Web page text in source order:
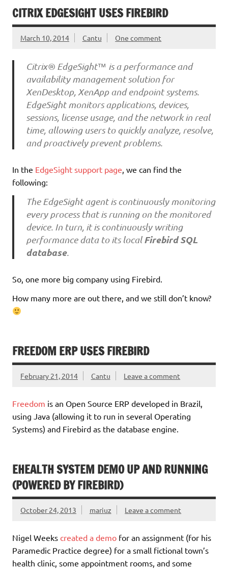
CITRIX EDGESIGHT USES FIREBIRD
March 10, 2014 Cantu One comment
Citrix® EdgeSight™ is a performance and
availability management solution for
XenDesktop, XenApp and endpoint systems.
EdgeSight monitors applications, devices,
sessions, license usage, and the network in real
time, allowing users to quickly analyze, resolve,
and proactively prevent problems.
In the EdgeSight support page , we can find the
following:
The EdgeSight agent is continuously monitoring
every process that is running on the monitored
device. In turn, it is continuously writing
performance data to its localFirebird SQL
database.
So, one more big company using Firebird.
How many more are out there, and we still don’t know?
FREEDOM ERP USES FIREBIRD
February 21, 2014 Cantu Leave a comment
Freedom is an Open Source ERP developed in Brazil,
using Java (allowing it to run in several Operating
Systems) and Firebird as the database engine.
EHEALTH SYSTEM DEMO UP AND RUNNING
(POWERED BY FIREBIRD)
October 24, 2013 mariuz Leave a comment
Nigel Weeks created a demo for an assignment (for his
Paramedic Practice degree) for a small fictional town’s
health clinic, some appointment rooms, and some